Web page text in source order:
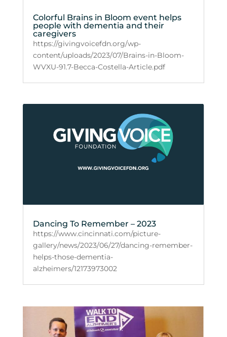
Colorful Brains in Bloom event helps
people with dementia and their
caregivers
https://givingvoicefdn.org/wp-
content/uploads/2023/07/Brains-in-Bloom-
WVXU-91.7-Becca-Costella-Article.pdf
Dancing To Remember – 2023
https://www.cincinnati.com/picture-
gallery/news/2023/06/27/dancing-remember-
helps-those-dementia-
alzheimers/12173973002